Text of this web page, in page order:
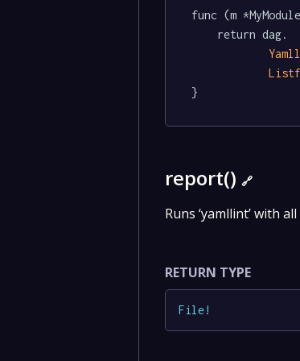
func (m
}
report()🔗
Runs ‘yamllint’ with
RETURN TYPE
File!